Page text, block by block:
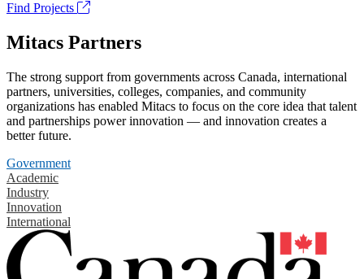
Find Projects
Mitacs Partners
The strong support from governments across Canada, international
partners, universities, colleges, companies, and community
organizations has enabled Mitacs to focus on the core idea that talent
and partnerships power innovation — and innovation creates a
better future.
Government
Academic
Industry
Innovation
International